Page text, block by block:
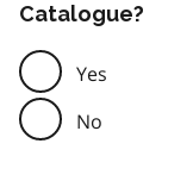
Catalogue?
Yes
No